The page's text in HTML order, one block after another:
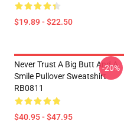
$19.89 - $22.50
Never Trust A Big Butt And A
Smile Pullover Sweatshirt
RB0811
$40.95 - $47.95
-20%